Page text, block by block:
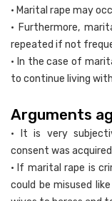
• Marital rape may
• Furthermore,
repeated if not
• In the case of
to continue living
Arguments
• It is very
consent was
• If marital rape is
could be misused